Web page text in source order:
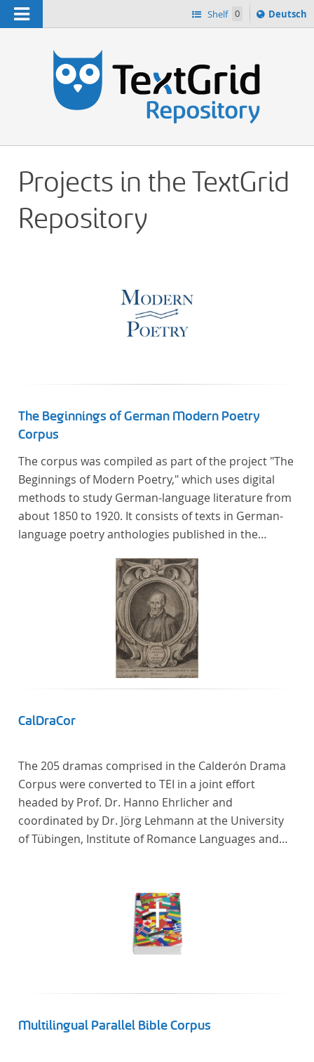
Navigation Shelf 0
Sprache
ï¿½ndern
Deutsch
Projects in the TextGrid
Repository
The Beginnings of German Modern Poetry
Corpus
The corpus was compiled as part of the project "The
Beginnings of Modern Poetry," which uses digital
methods to study German-language literature from
about 1850 to 1920. It consists of texts in German-
language poetry anthologies published in the
century. The selected anthologies focus on poetry
that was contemporary at the time, and, in the case
of the anthologies published around 1900, on
poems that the anthologists considered "modern".
In total, the corpus consists of more than 20
anthologies containing more than 6000 poems.
CalDraCor
The 205 dramas comprised in the Calderón Drama
Corpus were converted to TEI in a joint effort
headed by Prof. Dr. Hanno Ehrlicher and
coordinated by Dr. Jörg Lehmann at the University
of Tübingen, Institute of Romance Languages and
Institute of Romance Studies.
Multilingual Parallel Bible Corpus